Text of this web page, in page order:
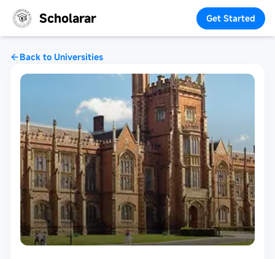
Scholarar Get Started
Back to Universities